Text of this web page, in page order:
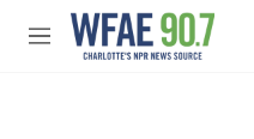
Skip to main content
M